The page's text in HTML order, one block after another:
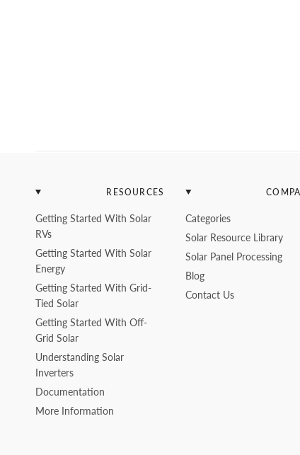
RESOURCES
Getting Started With Solar
RVs
Getting Started With Solar
Energy
Getting Started With Grid-
Tied Solar
Getting Started With Off-
Grid Solar
Understanding Solar
Inverters
Documentation
More Information
Categories
Solar Resource Library
Solar Panel Processing
Blog
Contact Us